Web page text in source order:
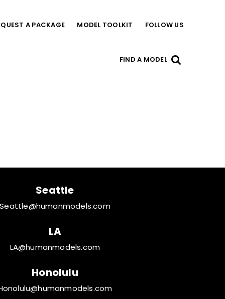
A PACKAGE MODEL TOOLKIT FOLLOW US
FIND A MODEL
Seattle
Seattle@humanmodels.com
LA
LA@humanmodels.com
Honolulu